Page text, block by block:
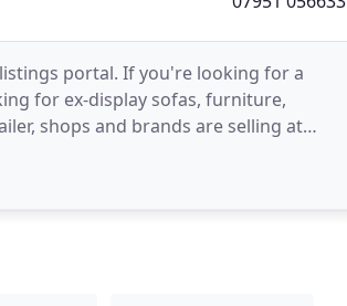
portal. If you're looking for a
for ex-display sofas, furniture,
shops and brands are selling at